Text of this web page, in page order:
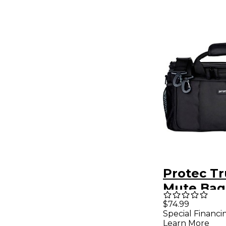
Protec
Mute
Modular
Mute
$74.99
Special
Learn More